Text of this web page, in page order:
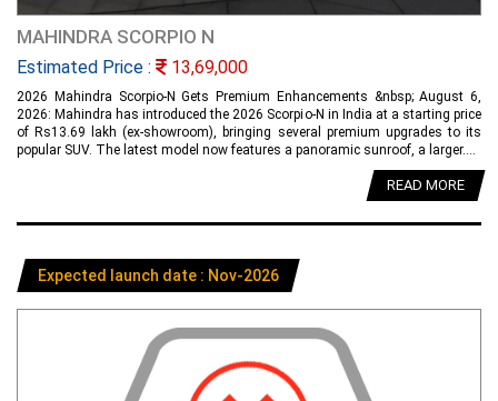
MAHINDRA SCORPIO N
Estimated Price : 13,69,000
2026 Mahindra Scorpio-N Gets Premium Enhancements &nbsp; August 6,
2026: Mahindra has introduced the 2026 Scorpio-N in India at a starting price
of Rs13.69 lakh (ex-showroom), bringing several premium upgrades to its
popular SUV. The latest model now features a panoramic sunroof, a larger....
READ MORE
Expected launch date : Nov-2026